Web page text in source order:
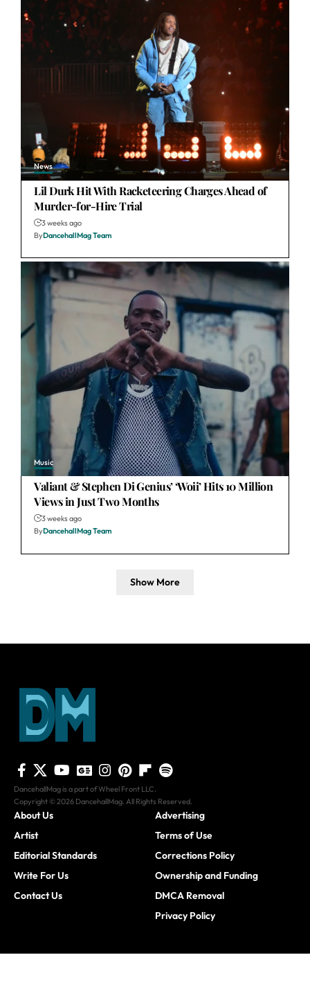
News
Lil Durk Hit With Racketeering Charges Ahead of
Murder-for-Hire Trial
3 weeks ago
ByDancehallMag Team
Music
Valiant & Stephen Di Genius’ ‘Woii’ Hits 10 Million
Views in Just Two Months
3 weeks ago
ByDancehallMag Team
Show More
DancehallMag is a part of Wheel Front LLC.
Copyright © 2026 DancehallMag. All Rights Reserved.
About Us
Artist
Editorial Standards
Write For Us
Contact Us
Advertising
Terms of Use
Corrections Policy
Ownership and Funding
DMCA Removal
Privacy Policy